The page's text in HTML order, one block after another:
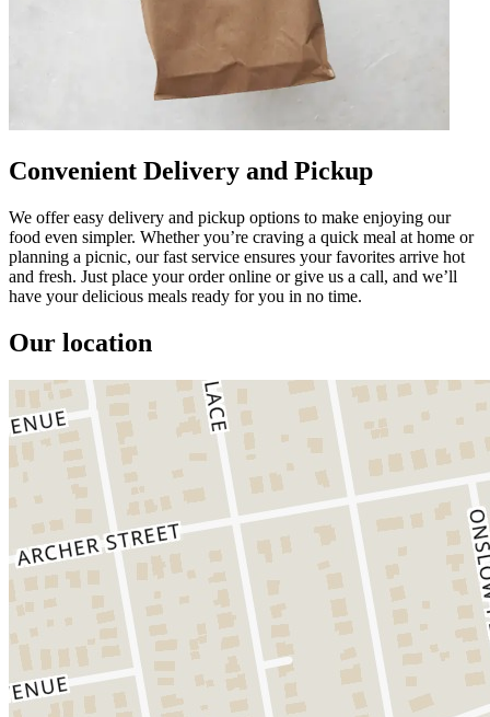
Convenient Delivery and Pickup
We offer easy delivery and pickup options to make enjoying our
food even simpler. Whether you’re craving a quick meal at home or
planning a picnic, our fast service ensures your favorites arrive hot
and fresh. Just place your order online or give us a call, and we’ll
have your delicious meals ready for you in no time.
Our location